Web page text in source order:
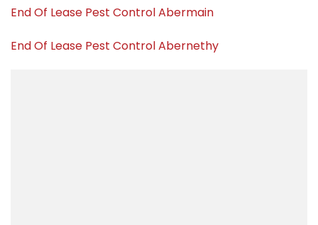
End Of Lease Pest Control Abermain
End Of Lease Pest Control Abernethy